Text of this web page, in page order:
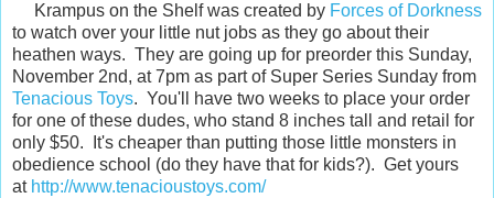
Krampus on the Shelf was created by Forces of Dorkness
to watch over your little nut jobs as they go about their
heathen ways. They are going up for preorder this Sunday,
November 2nd, at 7pm as part of Super Series Sunday from
Tenacious Toys. You'll have two weeks to place your order
for one of these dudes, who stand 8 inches tall and retail for
only $50. It's cheaper than putting those little monsters in
obedience school (do they have that for kids?). Get yours
at http://www.tenacioustoys.com/